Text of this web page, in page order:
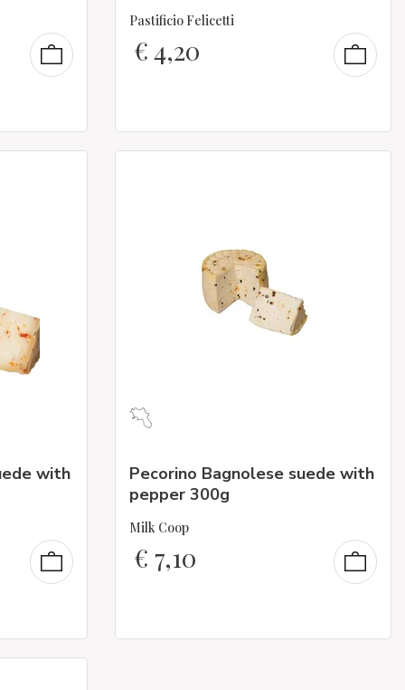
Pastificio Felicetti
€4,20
with
Pecorino Bagnolese suede with
pepper 300g
Milk Coop
€ 7,10